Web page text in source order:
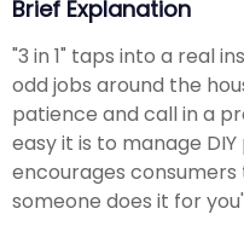
Brief Explanation
"3 in 1" taps into a real
odd jobs around the
patience and call in a
easy it is to manage
encourages
someone does it for